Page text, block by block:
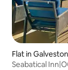
Flat in Galveston
Seabatical